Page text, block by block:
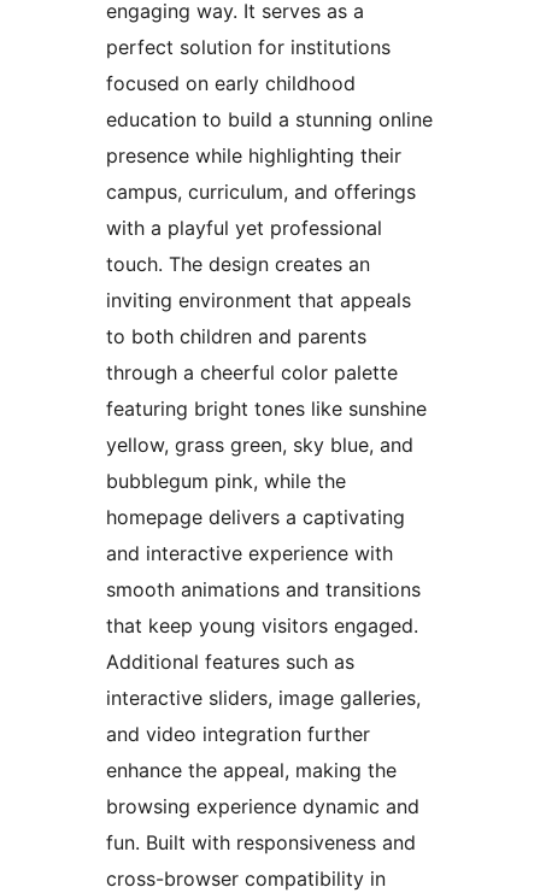
engaging way. It serves as a
perfect solution for institutions
focused on early childhood
education to build a stunning online
presence while highlighting their
campus, curriculum, and offerings
with a playful yet professional
touch. The design creates an
inviting environment that appeals
to both children and parents
through a cheerful color palette
featuring bright tones like sunshine
yellow, grass green, sky blue, and
bubblegum pink, while the
homepage delivers a captivating
and interactive experience with
smooth animations and transitions
that keep young visitors engaged.
Additional features such as
interactive sliders, image galleries,
and video integration further
enhance the appeal, making the
browsing experience dynamic and
fun. Built with responsiveness and
cross-browser compatibility in